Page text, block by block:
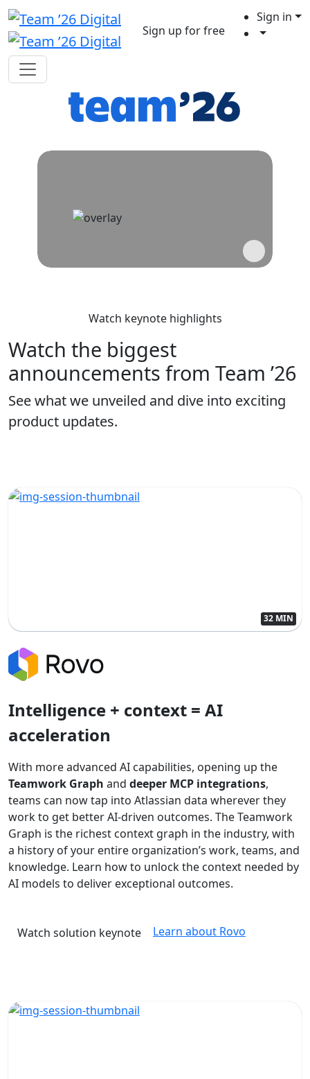
Sign up for free
Sign in
Watch keynote highlights
Watch the biggest
announcements from Team ’26
See what we unveiled and dive into exciting
product updates.
32 MIN
Intelligence + context = AI
acceleration
With more advanced AI capabilities, opening up the
Teamwork Graph and deeper MCP integrations,
teams can now tap into Atlassian data wherever they
work to get better AI-driven outcomes. The Teamwork
Graph is the richest context graph in the industry, with
a history of your entire organization’s work, teams, and
knowledge. Learn how to unlock the context needed by
AI models to deliver exceptional outcomes.
Watch solution keynote Learn about Rovo